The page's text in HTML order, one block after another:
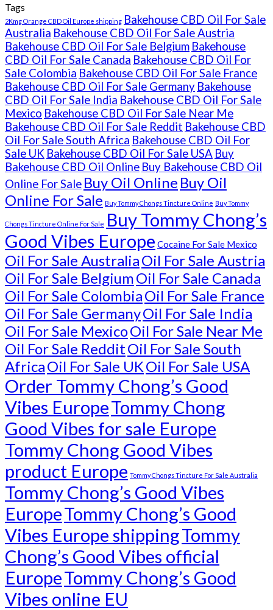
Tags
2Kmg Orange CBD Oil Europe shipping Bakehouse CBD Oil For Sale
Australia Bakehouse CBD Oil For Sale Austria
Bakehouse CBD Oil For Sale Belgium Bakehouse
CBD Oil For Sale Canada Bakehouse CBD Oil For
Sale Colombia Bakehouse CBD Oil For Sale France
Bakehouse CBD Oil For Sale Germany Bakehouse
CBD Oil For Sale India Bakehouse CBD Oil For Sale
Mexico Bakehouse CBD Oil For Sale Near Me
Bakehouse CBD Oil For Sale Reddit Bakehouse CBD
Oil For Sale South Africa Bakehouse CBD Oil For
Sale UK Bakehouse CBD Oil For Sale USA Buy
Bakehouse CBD Oil Online Buy Bakehouse CBD Oil
Online For Sale Buy Oil Online Buy Oil
Online For Sale Buy Tommy Chongs Tincture Online Buy Tommy
Chongs Tincture Online For Sale Buy Tommy Chong’s
Good Vibes Europe Cocaine For Sale Mexico
Oil For Sale AustraliaOil For Sale Austria
Oil For Sale BelgiumOil For Sale Canada
Oil For Sale ColombiaOil For Sale France
Oil For Sale GermanyOil For Sale India
Oil For Sale MexicoOil For Sale Near Me
Oil For Sale RedditOil For Sale South
AfricaOil For Sale UKOil For Sale USA
Order Tommy Chong’s Good
Vibes EuropeTommy Chong
Good Vibes for sale Europe
Tommy Chong Good Vibes
product Europe Tommy Chongs Tincture For Sale Australia
Tommy Chong’s Good Vibes
EuropeTommy Chong’s Good
Vibes Europe shippingTommy
Chong’s Good Vibes official
EuropeTommy Chong’s Good
Vibes online EU